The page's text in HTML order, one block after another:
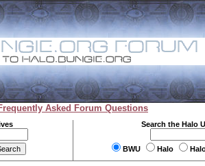
Asked Forum Questions
Search the Halo
BWU Halo